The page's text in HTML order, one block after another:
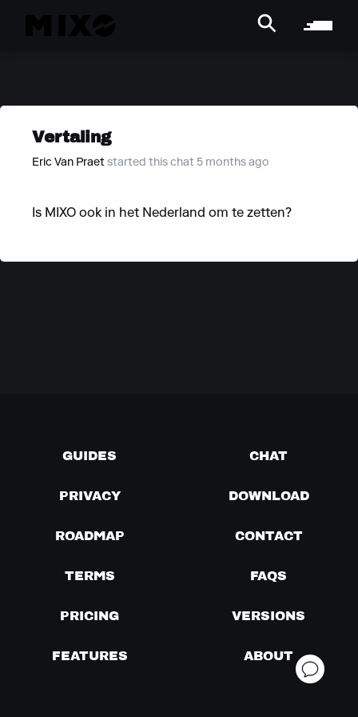
Vertaling
Eric Van Praet started this chat 5 months ago
Is MIXO ook in het Nederland om te zetten?
GUIDES CHAT
PRIVACY DOWNLOAD
ROADMAP CONTACT
TERMS FAQS
PRICING VERSIONS
FEATURES ABOUT